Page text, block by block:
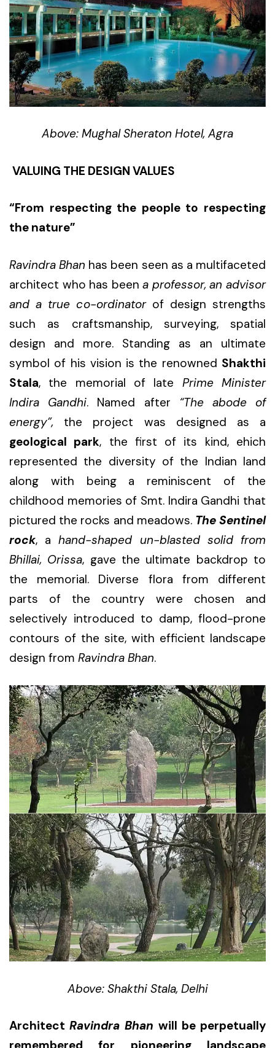
Above: Mughal Sheraton Hotel, Agra
VALUING THE DESIGN VALUES
“From respecting the people to respecting
the nature”
Ravindra Bhan has been seen as a multifaceted
architect who has beena professor, an advisor
and a true co-ordinatorof design strengths
such as craftsmanship, surveying, spatial
design and more. Standing as an ultimate
symbol of his vision is the renowned Shakthi
Stala, the memorial of late Prime Minister
Indira Gandhi. Named after “The abode of
energy”, the project was designed as a
geological park, the first of its kind, ehich
represented the diversity of the Indian land
along with being a reminiscent of the
childhood memories of Smt. Indira Gandhi that
pictured the rocks and meadows. The Sentinel
rock, ahand-shaped un-blasted solid from
Bhillai, Orissa, gave the ultimate backdrop to
the memorial. Diverse flora from different
parts of the country were chosen and
selectively introduced to damp, flood-prone
contours of the site, with efficient landscape
design from Ravindra Bhan.
Above: Shakthi Stala, Delhi
ArchitectRavindra Bhan will be perpetually